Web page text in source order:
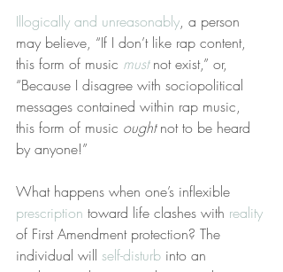
Illogically and unreasonably, a person
may believe, “If I don’t like rap content,
this form of music must not exist,” or,
“Because I disagree with sociopolitical
messages contained within rap music,
this form of music ought not to be heard
by anyone!”
What happens when one’s inflexible
prescription toward life clashes with reality
of First Amendment protection? The
individual will self-disturb into an